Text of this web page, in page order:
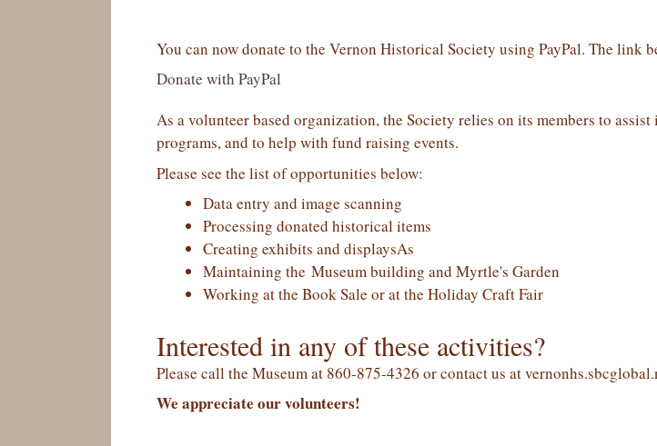
You can now donate to the Vernon Historical Society using PayPal. The link
Donate with PayPal
As a volunteer based organization, the Society relies on its members to
programs, and to help with fund raising events.
Please see the list of opportunities below:
Data entry and image scanning
Processing donated historical items
Creating exhibits and displaysAs
Maintaining the Museum building and Myrtle's Garden
Working at the Book Sale or at the Holiday Craft Fair
Interested in any of these activities?
Please call the Museum at 860-875-4326 or contact us at
We appreciate our volunteers!